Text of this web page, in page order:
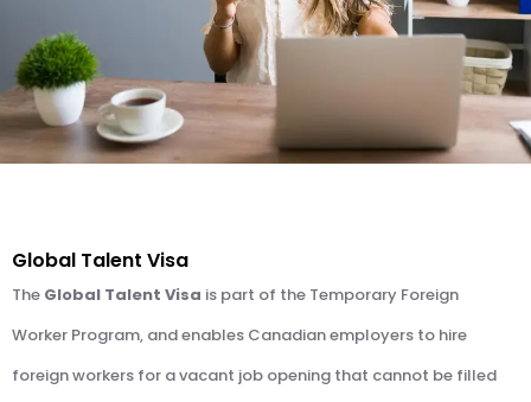
Global Talent Visa
The Global Talent Visa is part of the Temporary Foreign
Worker Program, and enables Canadian employers to hire
foreign workers for a vacant job opening that cannot be filled